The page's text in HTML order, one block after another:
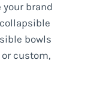
brand
bowls
custom,